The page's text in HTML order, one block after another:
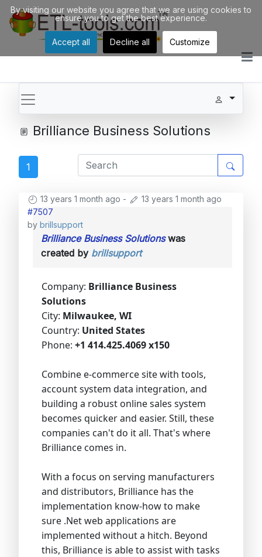
Brilliance Business Solutions
1
13 years 1 month ago -
13 years 1 month ago
#7507
by brillsupport
Brilliance Business Solutionswas
created by brillsupport
Company: Brilliance Business
Solutions
City: Milwaukee, WI
Country: United States
Phone: +1 414.425.4069 x150
Combine e-commerce site with tools,
account system data integration, and
building a robust online sales system
becomes quicker and easier. Still, these
companies can't do it all. That's where
Brilliance comes in.
With a focus on serving manufacturers
and distributors, Brilliance has the
implementation know-how to make
sure .Net web applications are
implemented without a hitch. Beyond
this, Brilliance is able to assist with tasks
By visiting our website you agree that we are using cookies to
ensure you to get the best experience.
Accept all Decline all Customize